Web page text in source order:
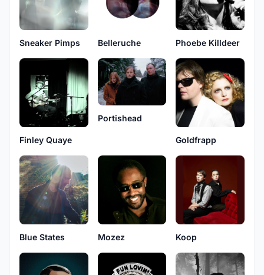
Sneaker Pimps Belleruche Phoebe Killdeer
Finley Quaye
Portishead
Goldfrapp
Blue States Mozez Koop